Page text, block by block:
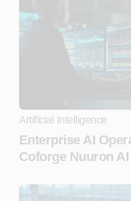
Artificial Intelligence
Enterprise AI
Coforge Nuuron